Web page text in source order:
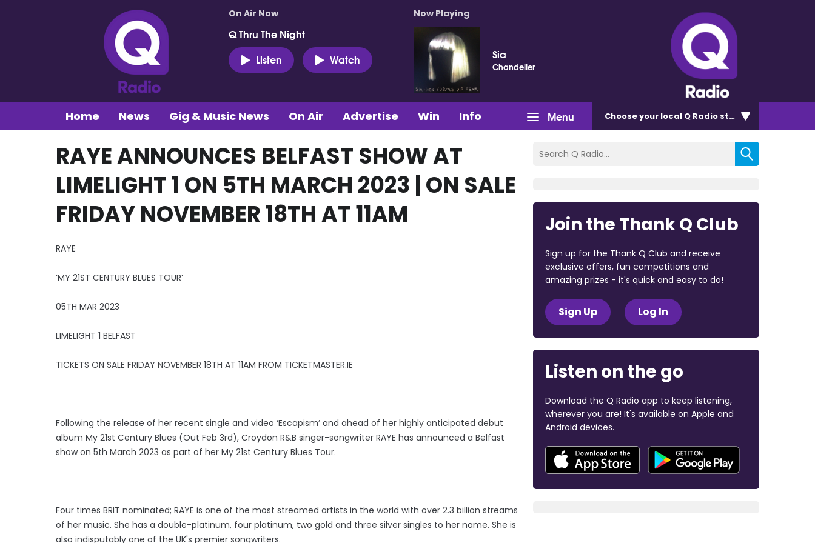
On Air Now
Q Thru The Night
Listen
Watch
Now Playing
Sia
Chandelier
Menu
Home News Gig & Music News On Air Advertise Win Info Chooseyour local Q Radio station
RAYE ANNOUNCES BELFAST SHOW AT
LIMELIGHT 1 ON 5TH MARCH 2023 | ON SALE
FRIDAY NOVEMBER 18TH AT 11AM
RAYE
‘MY 21ST CENTURY BLUES TOUR’
05TH MAR 2023
LIMELIGHT 1 BELFAST
TICKETS ON SALE FRIDAY NOVEMBER 18TH AT 11AM FROM TICKETMASTER.IE
Following the release of her recent single and video ‘Escapism’ and ahead of her highly anticipated debut
album My 21st Century Blues (Out Feb 3rd), Croydon R&B singer-songwriter RAYE has announced a Belfast
show on 5th March 2023 as part of her My 21st Century Blues Tour.
Four times BRIT nominated; RAYE is one of the most streamed artists in the world with over 2.3 billion streams
of her music. She has a double-platinum, four platinum, two gold and three silver singles to her name. She is
also indisputably one of the UK's premier songwriters.
Join the Thank Q Club
Sign up for the Thank Q Club and receive
exclusive offers, fun competitions and
amazing prizes - it's quick and easy to do!
Sign Up Log In
Listen on the go
Download the Q Radio app to keep listening,
wherever you are! It's available on Apple and
Android devices.